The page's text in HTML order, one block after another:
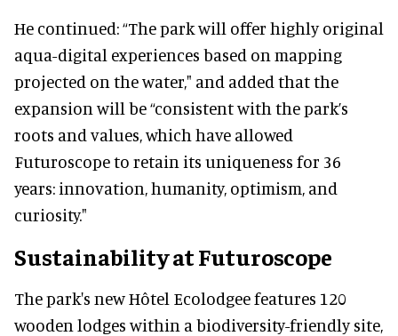
He continued: “The park will offer highly original
aqua-digital experiences based on mapping
projected on the water," and added that the
expansion will be “consistent with the park’s
roots and values, which have allowed
Futuroscope to retain its uniqueness for 36
years: innovation, humanity, optimism, and
curiosity."
Sustainability at Futuroscope
The park's new Hôtel Ecolodgee features 120
wooden lodges within a biodiversity-friendly site,